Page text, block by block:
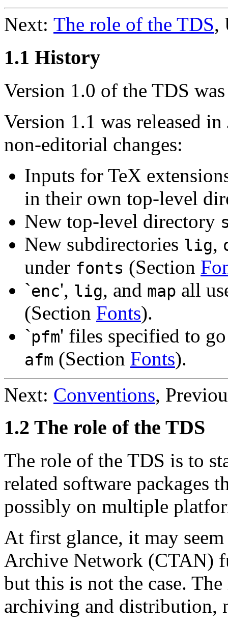
Next: The role of the TDS,
1.1 History
Version 1.0 of the TDS
Version 1.1 was released
non-editorial changes:
Inputs for TeX
in their own top-level
New top-level directory
New subdirectories lig,
under fonts (Section
`enc', lig, and map all
(Section Fonts).
`pfm' files specified to
afm (Section Fonts).
Next: Conventions,
1.2 The role of the TDS
The role of the TDS is to
related software packages
possibly on multiple
At first glance, it may
Archive Network (CTAN)
but this is not the case.
archiving and distribution,